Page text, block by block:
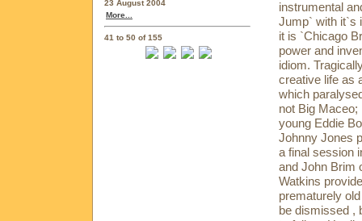
23 August 2004
More...
41 to 50 of 155
instrumental
Jump` with it`s
it is `Chicago
power and
idiom.
creative life as
which
not Big Maceo;
young Eddie
Johnny Jones
a final session
and John Brim
Watkins
prematurely
be dismissed ,